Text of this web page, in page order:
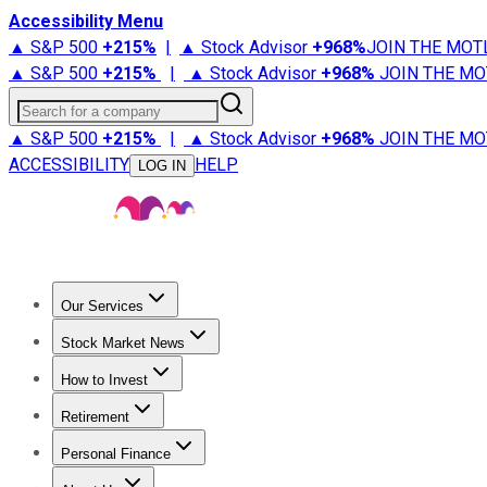
Accessibility Menu
▲ S&P 500 +215% | ▲ Stock Advisor +968%JOIN THE
▲ S&P 500 +215% | ▲ Stock Advisor +968% JOIN THE
Search for a company
▲ S&P 500 +215% | ▲ Stock Advisor +968% JOIN THE
ACCESSIBILITY
LOG IN HELP
Our Services
Stock Advisor
Stock Market News
Trending NewsStock Market News
How to Invest
How to Invest Money
Retirement
Retirement NewsRetirement 101
Personal Finance
Best Credit Cards